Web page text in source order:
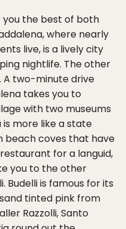
you the best of both
where nearly
live, is a lively city
nightlife. The other
A two-minute drive
takes you to
with two museums
more like a state
beach coves that have
for a languid,
you to the other
Budelli is famous for its
tinted pink from
Razzolli, Santo